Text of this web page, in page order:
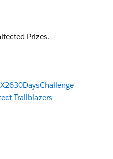
Prizes.
Trailblazers